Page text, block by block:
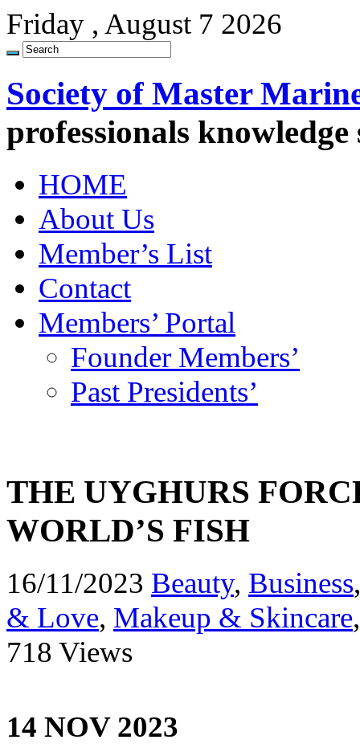
Friday , August 7 2026
Society of Master
professionals
HOME
About Us
Member’s List
Contact
Members’ Portal
Founder Members’
Past Presidents’
THE UYGHURS
WORLD’S FISH
16/11/2023 Beauty, Business
& Love, Makeup & Skincare
718 Views
14 NOV 2023